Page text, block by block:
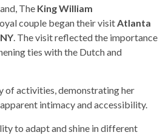
The King William
couple began their visitAtlanta
NY. The visit reflected the importance
ties with the Dutch and
of activities, demonstrating her
intimacy and accessibility.
to adapt and shine in different